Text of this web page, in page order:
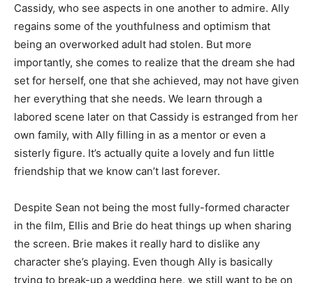
Cassidy, who see aspects in one another to admire. Ally
regains some of the youthfulness and optimism that
being an overworked adult had stolen. But more
importantly, she comes to realize that the dream she had
set for herself, one that she achieved, may not have given
her everything that she needs. We learn through a
labored scene later on that Cassidy is estranged from her
own family, with Ally filling in as a mentor or even a
sisterly figure. It’s actually quite a lovely and fun little
friendship that we know can’t last forever.
Despite Sean not being the most fully-formed character
in the film, Ellis and Brie do heat things up when sharing
the screen. Brie makes it really hard to dislike any
character she’s playing. Even though Ally is basically
trying to break-up a wedding here, we still want to be on